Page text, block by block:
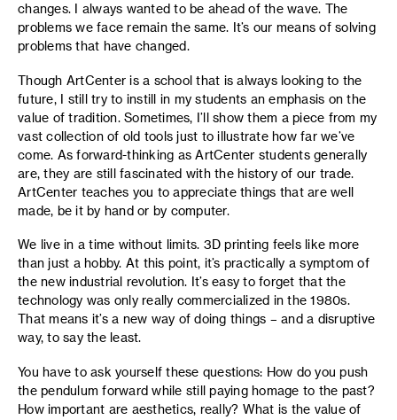
changes. I always wanted to be ahead of the wave. The
problems we face remain the same. It’s our means of solving
problems that have changed.
Though ArtCenter is a school that is always looking to the
future, I still try to instill in my students an emphasis on the
value of tradition. Sometimes, I’ll show them a piece from my
vast collection of old tools just to illustrate how far we’ve
come. As forward-thinking as ArtCenter students generally
are, they are still fascinated with the history of our trade.
ArtCenter teaches you to appreciate things that are well
made, be it by hand or by computer.
We live in a time without limits. 3D printing feels like more
than just a hobby. At this point, it’s practically a symptom of
the new industrial revolution. It’s easy to forget that the
technology was only really commercialized in the 1980s.
That means it’s a new way of doing things – and a disruptive
way, to say the least.
You have to ask yourself these questions: How do you push
the pendulum forward while still paying homage to the past?
How important are aesthetics, really? What is the value of